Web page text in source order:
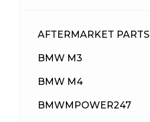
AFTERMARKET PARTS
BMW M3
BMW M4
BMWMPOWER247